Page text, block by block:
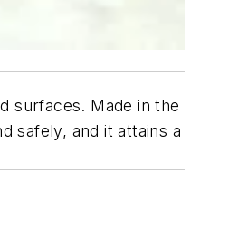
surfaces. Made in the
safely, and it attains a